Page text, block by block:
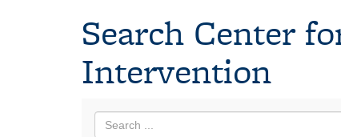
Search Center
Intervention